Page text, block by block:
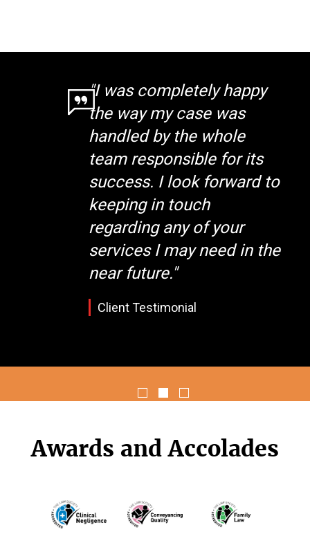
"I was completely happy
the way my case was
handled by the whole
team responsible for its
success. I look forward to
keeping in touch
regarding any of your
services I may need in the
near future."
Client Testimonial
Awards and Accolades